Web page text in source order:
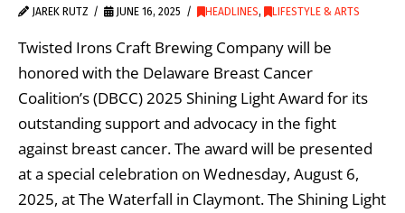
JAREK RUTZ JUNE 16, 2025 HEADLINES, LIFESTYLE & ARTS
Twisted Irons Craft Brewing Company will be
honored with the Delaware Breast Cancer
Coalition’s (DBCC) 2025 Shining Light Award for its
outstanding support and advocacy in the fight
against breast cancer. The award will be presented
at a special celebration on Wednesday, August 6,
2025, at The Waterfall in Claymont. The Shining Light